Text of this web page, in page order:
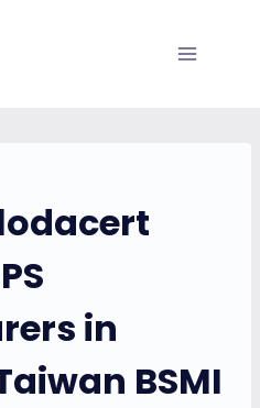
in
BSMI